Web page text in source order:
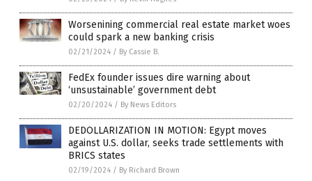
Worsenining commercial real estate market woes
could spark a new banking crisis
02/21/2024 / By Cassie B.
FedEx founder issues dire warning about
‘unsustainable’ government debt
02/20/2024 / By News Editors
DEDOLLARIZATION IN MOTION: Egypt moves
against U.S. dollar, seeks trade settlements with
BRICS states
02/19/2024 / By Richard Brown